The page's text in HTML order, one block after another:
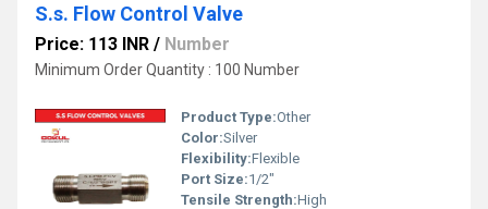
S.s. Flow Control Valve
Price: 113 INR / Number
Minimum Order Quantity : 100 Number
Product Type:Other
Color:Silver
Flexibility:Flexible
Port Size:1/2"
Tensile Strength:High